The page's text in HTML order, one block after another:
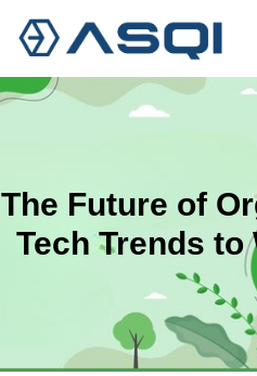
Skip
The Future of
Tech Trends to